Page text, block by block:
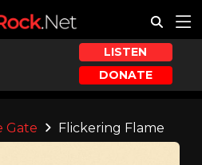
LISTEN
DONATE
Gate Flickering Flame